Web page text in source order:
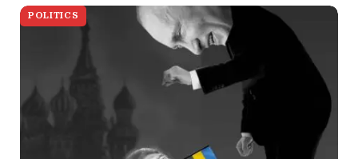
POLITICS